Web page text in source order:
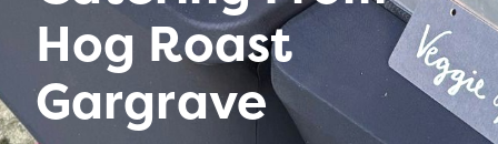
Hog Roast
Gargrave